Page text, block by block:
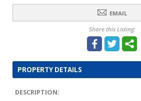
EMAIL
Share this Listing:
PROPERTY DETAILS
DESCRIPTION: